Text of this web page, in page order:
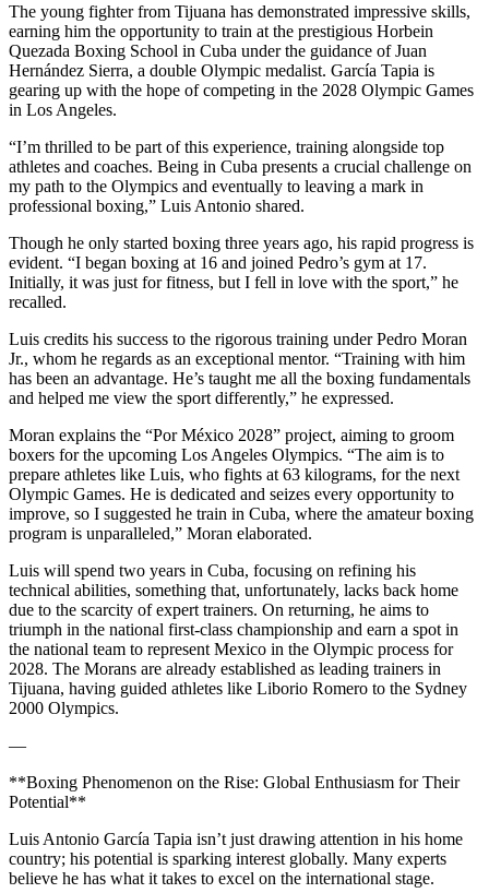
The young fighter from Tijuana has demonstrated impressive skills,
earning him the opportunity to train at the prestigious Horbein
Quezada Boxing School in Cuba under the guidance of Juan
Hernández Sierra, a double Olympic medalist. García Tapia is
gearing up with the hope of competing in the 2028 Olympic Games
in Los Angeles.
“I’m thrilled to be part of this experience, training alongside top
athletes and coaches. Being in Cuba presents a crucial challenge on
my path to the Olympics and eventually to leaving a mark in
professional boxing,” Luis Antonio shared.
Though he only started boxing three years ago, his rapid progress is
evident. “I began boxing at 16 and joined Pedro’s gym at 17.
Initially, it was just for fitness, but I fell in love with the sport,” he
recalled.
Luis credits his success to the rigorous training under Pedro Moran
Jr., whom he regards as an exceptional mentor. “Training with him
has been an advantage. He’s taught me all the boxing fundamentals
and helped me view the sport differently,” he expressed.
Moran explains the “Por México 2028” project, aiming to groom
boxers for the upcoming Los Angeles Olympics. “The aim is to
prepare athletes like Luis, who fights at 63 kilograms, for the next
Olympic Games. He is dedicated and seizes every opportunity to
improve, so I suggested he train in Cuba, where the amateur boxing
program is unparalleled,” Moran elaborated.
Luis will spend two years in Cuba, focusing on refining his
technical abilities, something that, unfortunately, lacks back home
due to the scarcity of expert trainers. On returning, he aims to
triumph in the national first-class championship and earn a spot in
the national team to represent Mexico in the Olympic process for
2028. The Morans are already established as leading trainers in
Tijuana, having guided athletes like Liborio Romero to the Sydney
2000 Olympics.
—
**Boxing Phenomenon on the Rise: Global Enthusiasm for Their
Potential**
Luis Antonio García Tapia isn’t just drawing attention in his home
country; his potential is sparking interest globally. Many experts
believe he has what it takes to excel on the international stage.